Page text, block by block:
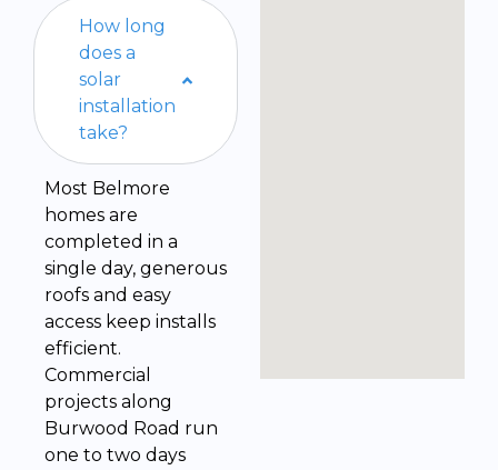
How long
does a
solar
installation
take?
Most Belmore
homes are
completed in a
single day, generous
roofs and easy
access keep installs
efficient.
Commercial
projects along
Burwood Road run
one to two days